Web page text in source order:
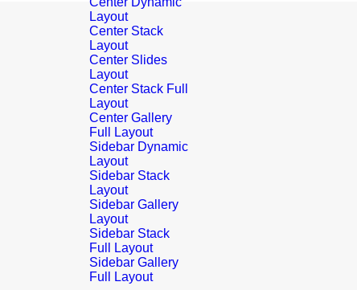
Layout
Center Stack
Layout
Center Slides
Layout
Center Stack Full
Layout
Center Gallery
Full Layout
Sidebar Dynamic
Layout
Sidebar Stack
Layout
Sidebar Gallery
Layout
Sidebar Stack
Full Layout
Sidebar Gallery
Full Layout